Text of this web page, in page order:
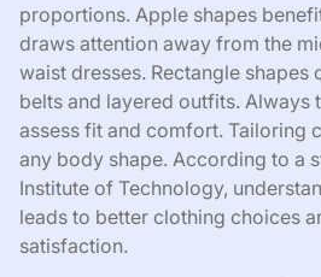
proportions. Apple shapes
draws attention away from the
waist dresses. Rectangle shapes
belts and layered outfits. Always
assess fit and comfort. Tailoring
any body shape. According to a
Institute of Technology,
leads to better clothing choices
satisfaction.